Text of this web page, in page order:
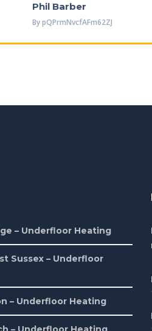
Phil Barber
ByPQPrmNvcfAFm62ZJ
– Underfloor Heating
Sussex – Underfloor
– Underfloor Heating